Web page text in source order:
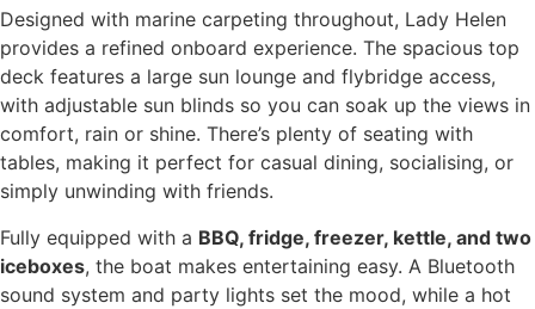
Designed with marine carpeting throughout, Lady Helen
provides a refined onboard experience. The spacious top
deck features a large sun lounge and flybridge access,
with adjustable sun blinds so you can soak up the views in
comfort, rain or shine. There’s plenty of seating with
tables, making it perfect for casual dining, socialising, or
simply unwinding with friends.
Fully equipped with a BBQ, fridge, freezer, kettle, and two
iceboxes, the boat makes entertaining easy. A Bluetooth
sound system and party lights set the mood, while a hot